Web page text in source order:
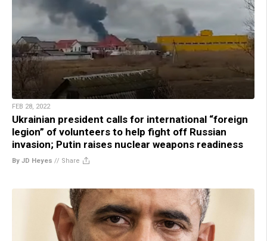
FEB 28, 2022
Ukrainian president calls for international “foreign
legion” of volunteers to help fight off Russian
invasion; Putin raises nuclear weapons readiness
By JD Heyes // Share